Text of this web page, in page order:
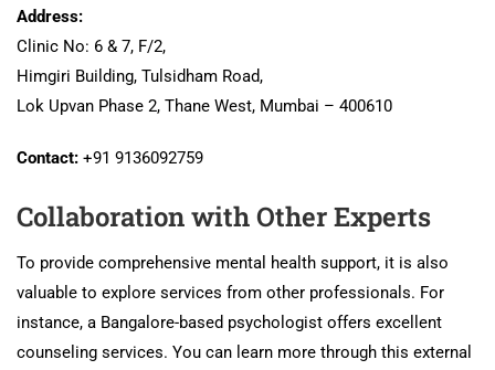
Address:
Clinic No: 6 & 7, F/2,
Himgiri Building, Tulsidham Road,
Lok Upvan Phase 2, Thane West, Mumbai – 400610
Contact: +91 9136092759
Collaboration with Other Experts
To provide comprehensive mental health support, it is also
valuable to explore services from other professionals. For
instance, a Bangalore-based psychologist offers excellent
counseling services. You can learn more through this external